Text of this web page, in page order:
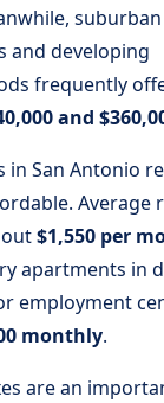
suburban
and developing
frequently
and
in San Antonio
Average
$1,550 per
apartments in
employment
monthly.
are an